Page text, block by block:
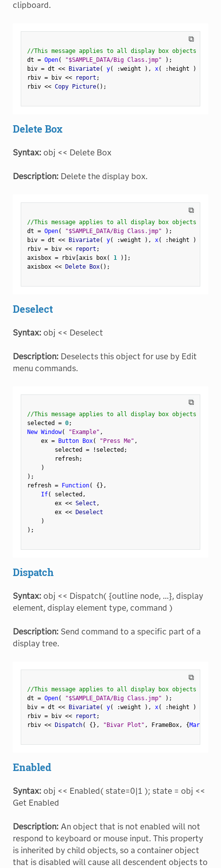
clipboard.
⧉
//This message applies to all display box objects
dt = Open( "$SAMPLE_DATA/Big Class.jmp" ) ;
biv = dt << Bivariate( y( :weight ) , x( : height )
rbiv = biv << report ;
rbiv << Copy Picture( ) ;
Delete Box
Syntax: obj << Delete Box
Description: Delete the display box.
⧉
//This message applies to all display box objects
dt = Open( "$SAMPLE_DATA/Big Class.jmp" ) ;
biv = dt << Bivariate( y( :weight ) , x( : height )
rbiv = biv << report ;
axisbox = rbiv[axis box( 1 ) ] ;
axisbox << Delete Box( ) ;
Deselect
Syntax: obj << Deselect
Description: Deselects this object for use by Edit
menu commands.
⧉
//This message applies to all display box objects
selected = 0;
New Window( "Example" ,
    ex
= Button Box( "Press Me" ,
        selected
= ! selected ;
        refresh
;
)
) ;
refresh = Function( {} ,
If( selected ,
        ex
<< Select ,
        ex
<< Deselect
)
) ;
Dispatch
Syntax: obj << Dispatch( {outline node, ...}, display
element, display element type, command )
Description: Send command to a specific part of a
display tree.
⧉
//This message applies to all display box objects
dt = Open( "$SAMPLE_DATA/Big Class.jmp" ) ;
biv = dt << Bivariate( y( :weight ) , x( : height )
rbiv = biv << report ;
rbiv << Dispatch( {} , "Bivar Plot" , FrameBox, {Marker
Enabled
Syntax: obj << Enabled( state=0|1 ); state = obj <<
Get Enabled
Description: An object that is not enabled will not
respond to keyboard or mouse input. This property
is inherited by child objects, so a container object
that is disabled will cause all descendent objects to